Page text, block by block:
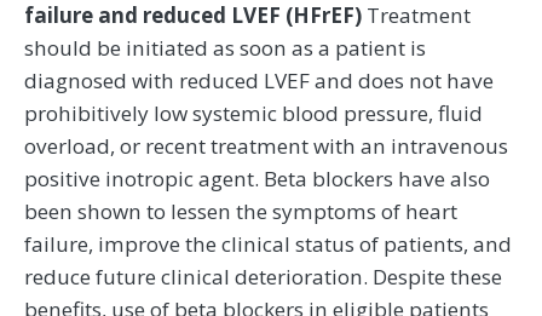
failure and reduced LVEF (HFrEF) Treatment
should be initiated as soon as a patient is
diagnosed with reduced LVEF and does not have
prohibitively low systemic blood pressure, fluid
overload, or recent treatment with an intravenous
positive inotropic agent. Beta blockers have also
been shown to lessen the symptoms of heart
failure, improve the clinical status of patients, and
reduce future clinical deterioration. Despite these
benefits, use of beta blockers in eligible patients